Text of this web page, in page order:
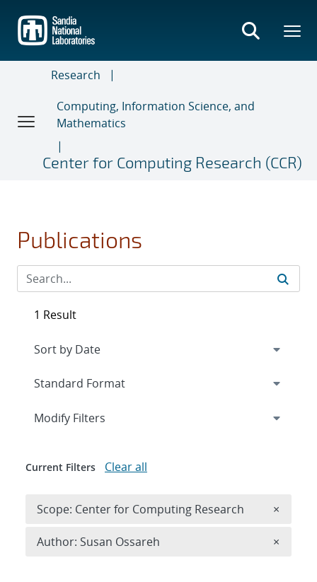
main
content
Research
Computing, Information Science, and
Mathematics
Center for Computing Research (CCR)
Publications
1 Result
Expand
Modify Filters
Current Filters Clear all
Scope: Center for Computing Research ×
Author: Susan Ossareh ×